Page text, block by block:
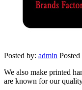
Posted by: admin Posted
We also make printed
are known for our